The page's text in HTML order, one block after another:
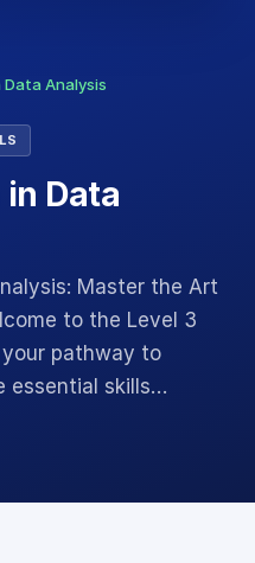
Data Analysis
in Data
Master the Art
to the Level 3
your pathway to
essential skills…